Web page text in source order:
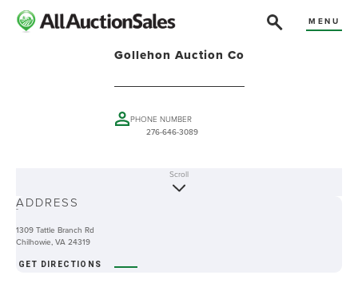
MENU
Gollehon Auction Co
PHONE NUMBER
276-646-3089
-
Scroll
ADDRESS
1309 Tattle Branch Rd
Chilhowie, VA 24319
GET DIRECTIONS